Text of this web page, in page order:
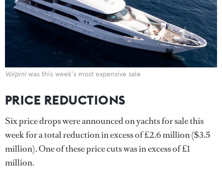
Volpiniwas this week's most expensive sale
PRICE REDUCTIONS
Six price drops were announced on yachts for sale this
week for a total reduction in excess of £2.6 million ($3.5
million). One of these price cuts was in excess of £1
million.